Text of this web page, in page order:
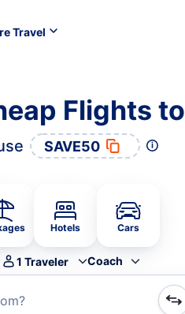
Travel
Flights
SAVE50
Hotels Cars
1 Traveler Coach